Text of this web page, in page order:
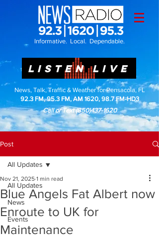
Informative. Local. Dependable.
LISTEN LIVE
News, Talk, Traffic & Weather for Pensacola, FL
92.3 FM, 95.3 FM, AM 1620, 98.7 FM-HD3
Call or Text(850)437-1620
Post
All Updates
News
Events
All Updates
Blue Angels Fat Albert now
Enroute to UK for
Maintenance
Nov 21, 2025 1 min read